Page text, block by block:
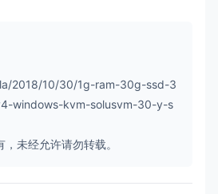
2018/10/30/1g-ram-30g-ssd-3
windows-kvm-solusvm-30-y-s
未经允许请勿转载。